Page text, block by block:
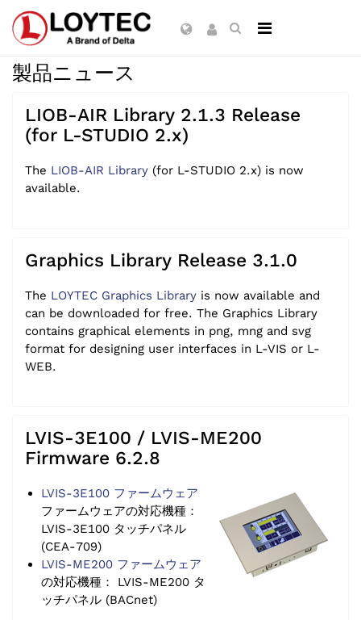
製品ニュース
LIOB-AIR Library 2.1.3 Release
(for L-STUDIO 2.x)
The LIOB-AIR Library (for L-STUDIO 2.x) is now
available.
Graphics Library Release 3.1.0
The LOYTEC Graphics Library is now available and
can be downloaded for free. The Graphics Library
contains graphical elements in png, mng and svg
format for designing user interfaces in L-VIS or L-
WEB.
LVIS-3E100 / LVIS-ME200
Firmware 6.2.8
LVIS-3E100 ファームウェア
ファームウェアの対応機種：
LVIS-3E100 タッチパネル
(CEA-709)
LVIS-ME200 ファームウェア
の対応機種： LVIS-ME200 タ
ッチパネル (BACnet)